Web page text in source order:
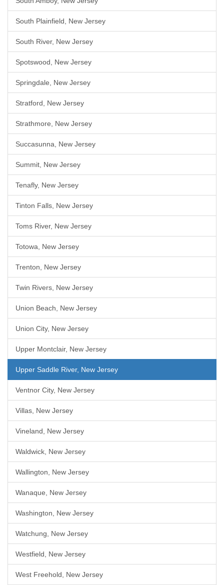
South Plainfield, New Jersey
South River, New Jersey
Spotswood, New Jersey
Springdale, New Jersey
Stratford, New Jersey
Strathmore, New Jersey
Succasunna, New Jersey
Summit, New Jersey
Tenafly, New Jersey
Tinton Falls, New Jersey
Toms River, New Jersey
Totowa, New Jersey
Trenton, New Jersey
Twin Rivers, New Jersey
Union Beach, New Jersey
Union City, New Jersey
Upper Montclair, New Jersey
Upper Saddle River, New Jersey
Ventnor City, New Jersey
Villas, New Jersey
Vineland, New Jersey
Waldwick, New Jersey
Wallington, New Jersey
Wanaque, New Jersey
Washington, New Jersey
Watchung, New Jersey
Westfield, New Jersey
West Freehold, New Jersey